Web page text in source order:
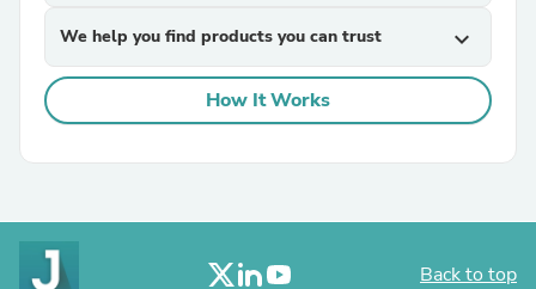
We help you find products you can trust expand_more
How It Works
Back to top